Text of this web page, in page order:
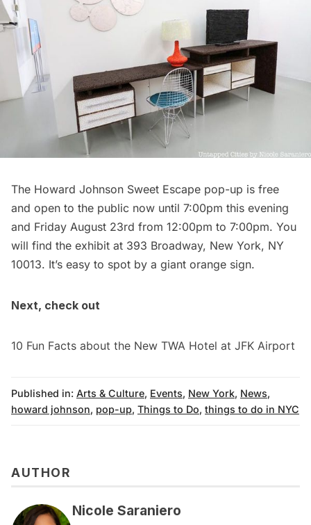
The Howard Johnson Sweet Escape pop-up is free
and open to the public now until 7:00pm this evening
and Friday August 23rd from 12:00pm to 7:00pm. You
will find the exhibit at 393 Broadway, New York, NY
10013. It’s easy to spot by a giant orange sign.
Next, check out
10 Fun Facts about the New TWA Hotel at JFK Airport
Published in: Arts & Culture, Events, New York, News,
howard johnson, pop-up, Things to Do, things to do in NYC
AUTHOR
Nicole Saraniero